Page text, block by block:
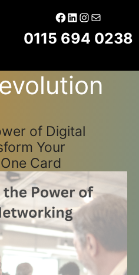
Facebook
LinkedIn
Instagram
Mail
0115 694 0238
of Digital
Your
Card